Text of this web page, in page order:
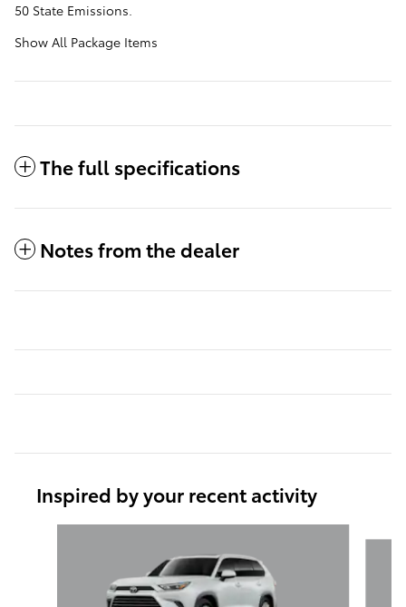
50 State Emissions.
Show All Package Items
The full specifications
Notes from the dealer
Inspired by your recent activity